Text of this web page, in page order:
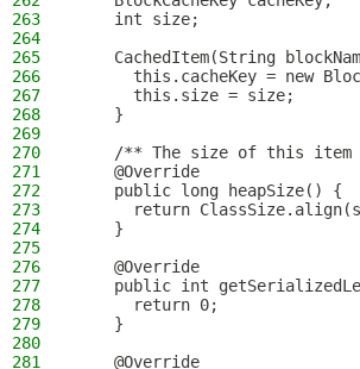
263
    int size;
264
265
CachedItem(String
266
this.cacheKey = new
267
      this.size = size;
268
    }
269
270
/** The size of this
271
    @Override
272
    public long heapSize() {
273
return
274
    }
275
276
    @Override
277
public int
278
      return 0;
279
    }
280
281
    @Override